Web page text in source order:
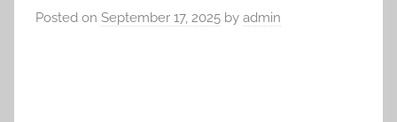
Posted on September 17, 2025 by admin